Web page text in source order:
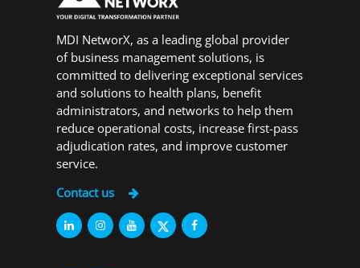
MDI NetworX, as a leading global provider
of business management solutions, is
committed to delivering exceptional services
and solutions to health plans, benefit
administrators, and networks to help them
reduce operational costs, increase first-pass
adjudication rates, and improve customer
service.
Contact us